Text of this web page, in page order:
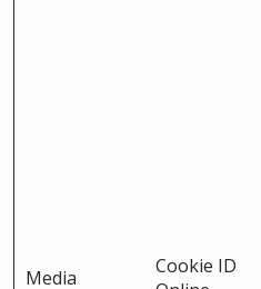
Media
Cookie ID